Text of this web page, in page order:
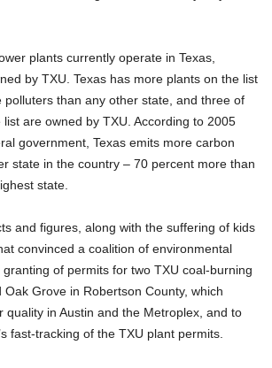
plants currently operate in Texas,
by TXU. Texas has more plants on the list
polluters than any other state, and three of
are owned by TXU. According to 2005
government, Texas emits more carbon
state in the country – 70 percent more than
state.
and figures, along with the suffering of kids
convinced a coalition of environmental
of permits for two TXU coal-burning
Oak Grove in Robertson County, which
quality in Austin and the Metroplex, and to
fast-tracking of the TXU plant permits.